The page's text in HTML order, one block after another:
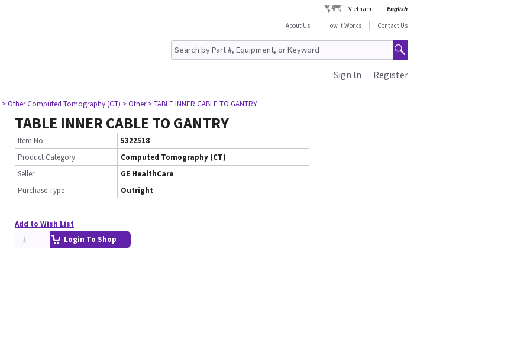
Vietnam
English
About Us
How It Works Contact Us
Register
Sign In
> Other Computed Tomography (CT) > Other > TABLE INNER CABLE TO GANTRY
TABLE INNER CABLE TO GANTRY
Item No.
5322518
Product Category:
Computed Tomography (CT)
Seller
GE HealthCare
Purchase Type
Outright
Add to Wish List
Login To Shop